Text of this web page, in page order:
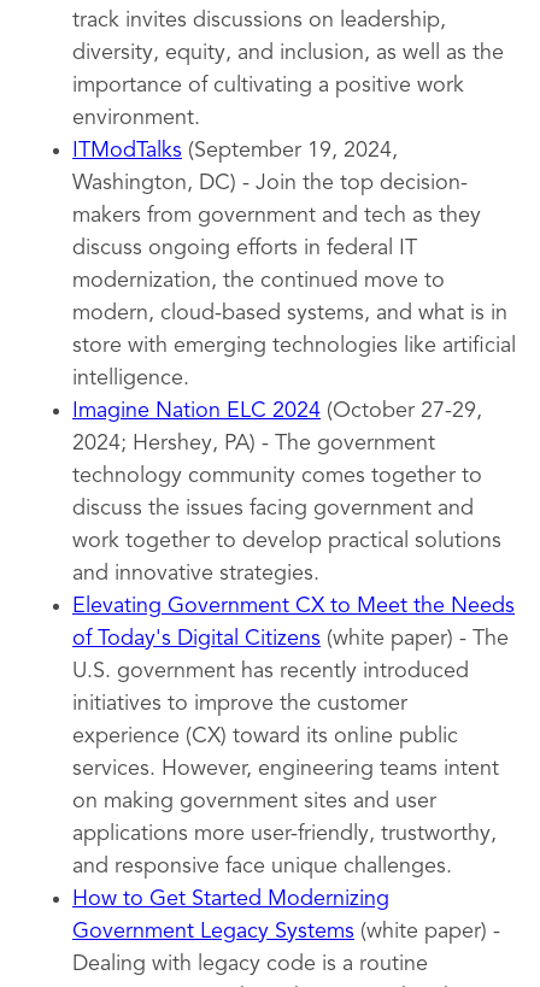
track invites discussions on leadership,
diversity, equity, and inclusion, as well as the
importance of cultivating a positive work
environment.
ITModTalks (September 19, 2024,
Washington, DC) - Join the top decision-
makers from government and tech as they
discuss ongoing efforts in federal IT
modernization, the continued move to
modern, cloud-based systems, and what is in
store with emerging technologies like artificial
intelligence.
Imagine Nation ELC 2024 (October 27-29,
2024; Hershey, PA) - The government
technology community comes together to
discuss the issues facing government and
work together to develop practical solutions
and innovative strategies.
Elevating Government CX to Meet the Needs
of Today's Digital Citizens (white paper) - The
U.S. government has recently introduced
initiatives to improve the customer
experience (CX) toward its online public
services. However, engineering teams intent
on making government sites and user
applications more user-friendly, trustworthy,
and responsive face unique challenges.
How to Get Started Modernizing
Government Legacy Systems (white paper) -
Dealing with legacy code is a routine